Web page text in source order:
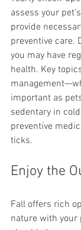
assess your
provide
preventive care.
you may have
health. Key
important as
sedentary in
preventive
ticks.
Enjoy the
Fall offers rich
nature with your